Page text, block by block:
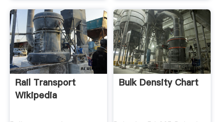
Rail Transport
Wikipedia
Bulk Density Chart